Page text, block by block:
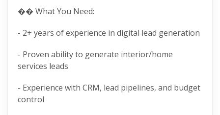
�� What You Need:
- 2+ years of experience in digital lead generation
- Proven ability to generate interior/home
services leads
- Experience with CRM, lead pipelines, and budget
control